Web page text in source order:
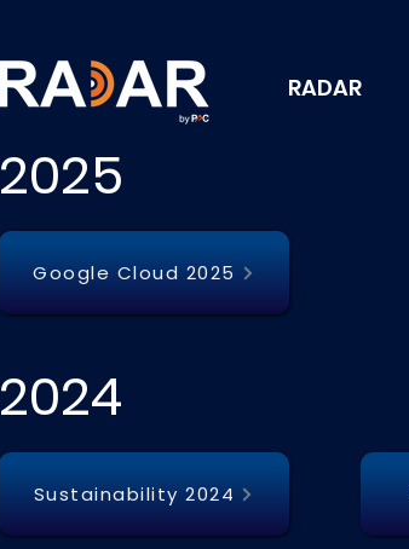
RADAR
2025
Google Cloud 2025
2024
Sustainability 2024